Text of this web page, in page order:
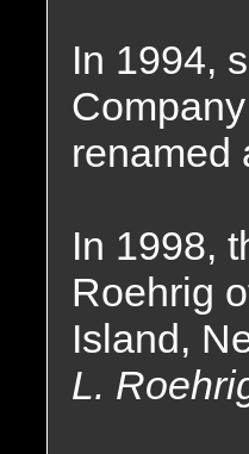
In 1994,
renamed
In 1998,
Roehrig
Island,
L.